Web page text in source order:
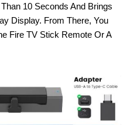
10 Seconds And Brings
Display. From There, You
Fire TV Stick Remote Or A